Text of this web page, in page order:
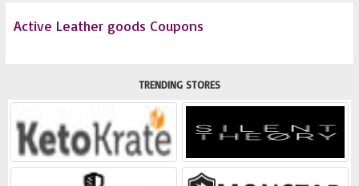
Active Leather goods Coupons
TRENDING STORES